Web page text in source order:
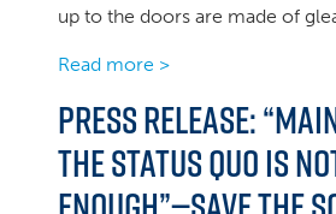
up to the doors are made of
Read more >
Press Release:
the status quo is